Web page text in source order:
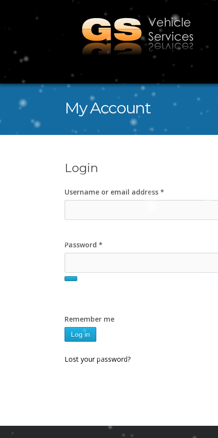
My Account
Login
Username or email address *
Password *
Remember me
Log in
Lost your password?